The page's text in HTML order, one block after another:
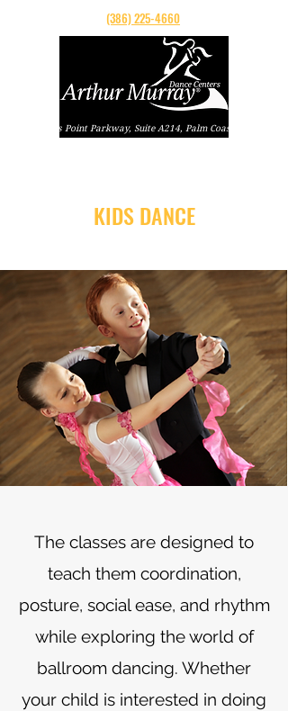
160 Cypress Point Parkway, Suite A214, Palm Coast, Florida
(386) 225-4660
KIDS DANCE
The classes are designed to
teach them coordination,
posture, social ease, and rhythm
while exploring the world of
ballroom dancing. Whether
your child is interested in doing